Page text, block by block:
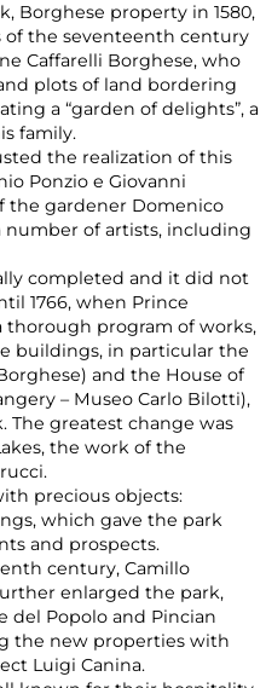
Borghese property in 1580,
of the seventeenth century
Caffarelli Borghese, who
plots of land bordering
a “garden of delights”, a
family.
the realization of this
Ponzio e Giovanni
the gardener Domenico
number of artists, including
completed and it did not
1766, when Prince
thorough program of works,
buildings, in particular the
and the House of
– Museo Carlo Bilotti),
The greatest change was
the work of the
precious objects:
which gave the park
and prospects.
century, Camillo
enlarged the park,
del Popolo and Pincian
the new properties with
Luigi Canina.